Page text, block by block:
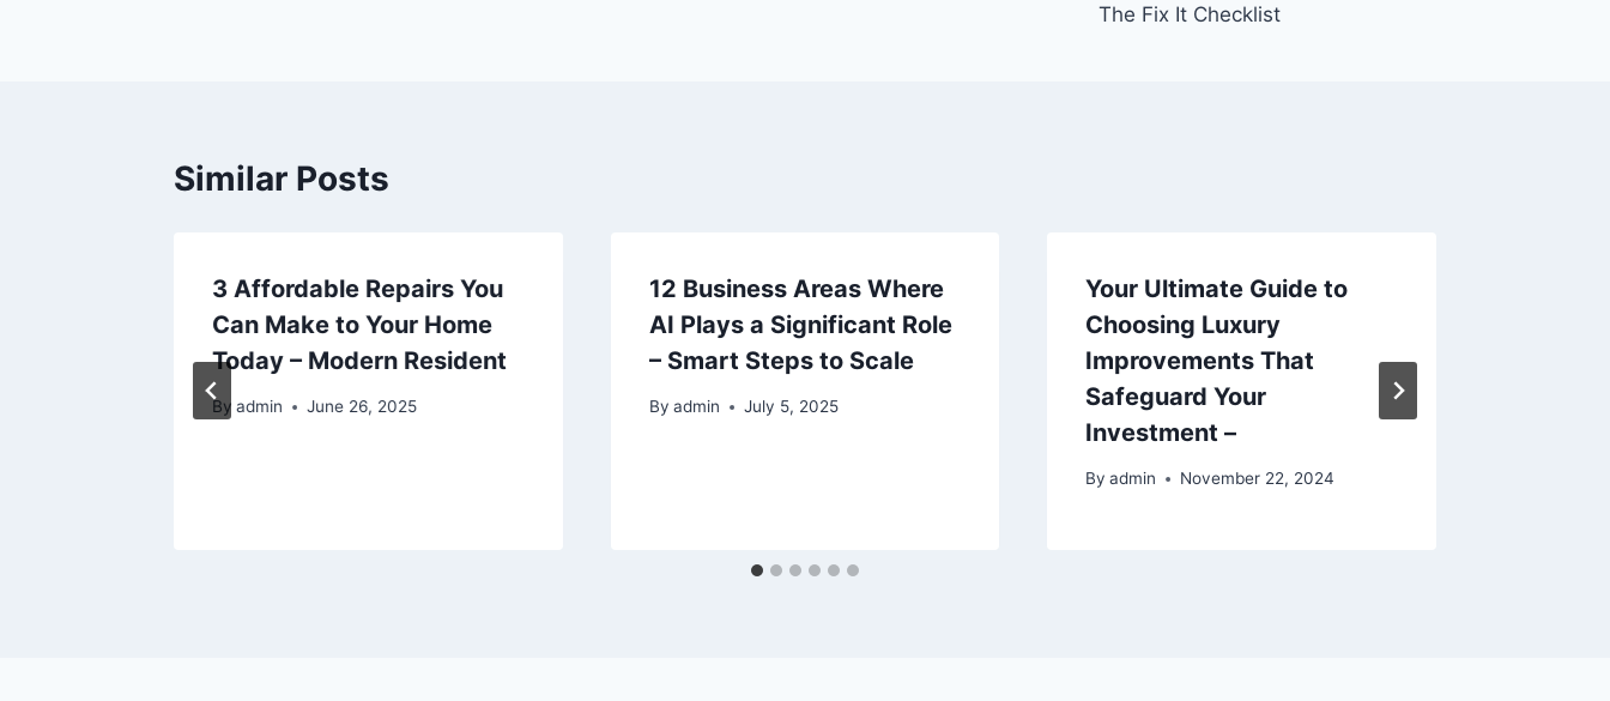
The Fix It Checklist
Similar Posts
3 Affordable Repairs You
Can Make to Your Home
Today – Modern Resident
By admin June 26, 2025
12 Business Areas Where
AI Plays a Significant Role
– Smart Steps to Scale
By admin July 5, 2025
Your Ultimate Guide to
Choosing Luxury
Improvements That
Safeguard Your
Investment –
By admin November 22, 2024